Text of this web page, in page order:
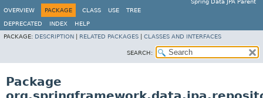
Spring Data JPA Parent
OVERVIEW
PACKAGE CLASS USE TREE
DEPRECATED INDEX
HELP
PACKAGE: DESCRIPTION RELATED PACKAGES CLASSES AND INTERFACES
SEARCH:
Package